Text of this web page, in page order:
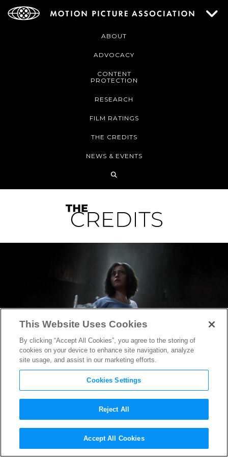
ABOUT
ADVOCACY
CONTENT
PROTECTION
RESEARCH
FILM RATINGS
THE CREDITS
NEWS & EVENTS
Everyone Wants a Piece of
Alita in the NewAlita: Battle
This Website Uses Cookies
By clicking “Accept All Cookies”, you agree to the storing of
cookies on your device to enhance site navigation, analyze
site usage, and assist in our marketing efforts.
Cookies Settings
Reject All
Accept All Cookies